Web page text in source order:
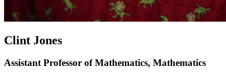
Clint Jones
Assistant Professor of Mathematics, Mathematics